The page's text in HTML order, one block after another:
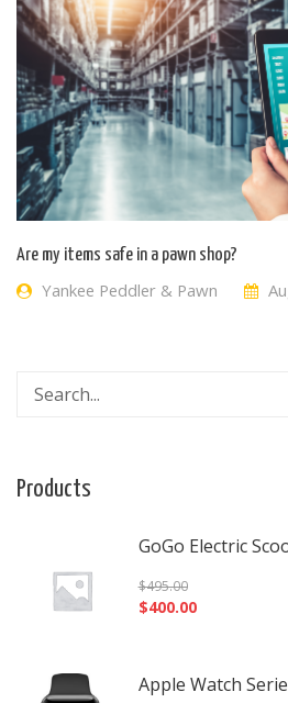
Are my items safe in a pawn shop?
Yankee Peddler & Pawn
Products
GoGo Electric
$495.00
$400.00
Apple Watch